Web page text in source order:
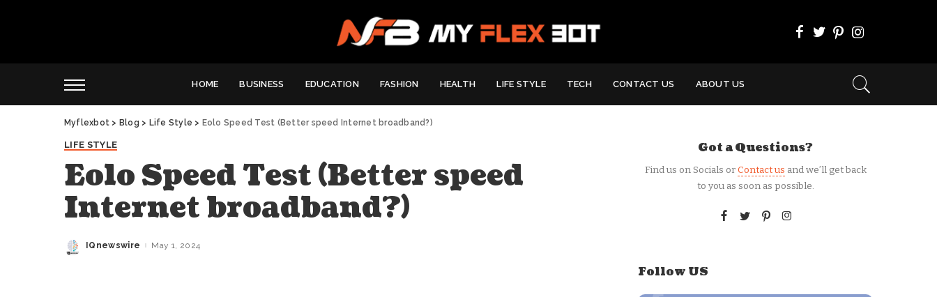
HOME BUSINESS EDUCATION FASHION HEALTH LIFE STYLE TECH CONTACT US ABOUT US
Myflexbot > Blog > Life Style > Eolo Speed Test (Better speed Internet broadband?)
LIFE STYLE
Eolo Speed Test (Better speed
Internet broadband?)
Posted
IQnewswire May 1, 2024
Got a Questions?
Find us on Socials orContact us and we’ll get back
to you as soon as possible.
Follow US